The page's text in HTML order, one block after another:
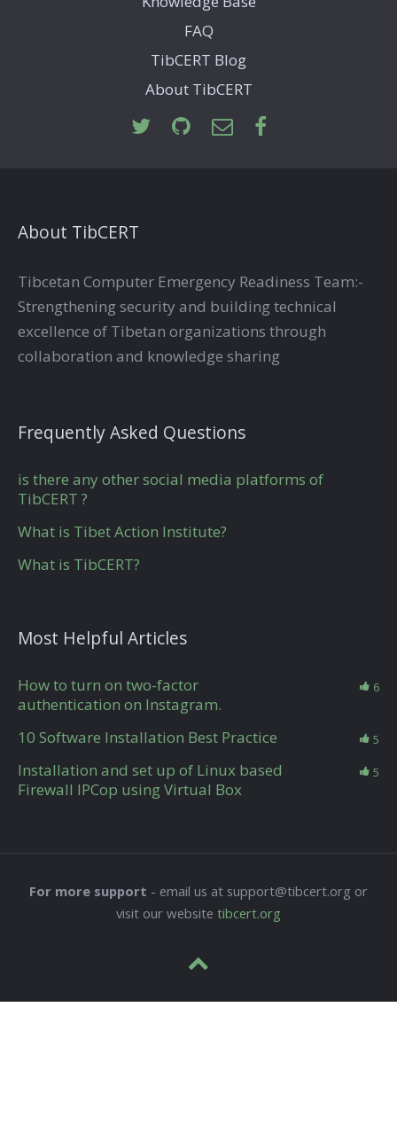
FAQ
TibCERT Blog
About TibCERT
About TibCERT
Tibcetan Computer Emergency Readiness Team:-
Strengthening security and building technical
excellence of Tibetan organizations through
collaboration and knowledge sharing
Frequently Asked Questions
is there any other social media platforms of
TibCERT ?
What is Tibet Action Institute?
What is TibCERT?
Most Helpful Articles
How to turn on two-factor
authentication on Instagram.
6
10 Software Installation Best Practice 5
Installation and set up of Linux based
Firewall IPCop using Virtual Box
5
For more support - email us at support@tibcert.org or
visit our website tibcert.org